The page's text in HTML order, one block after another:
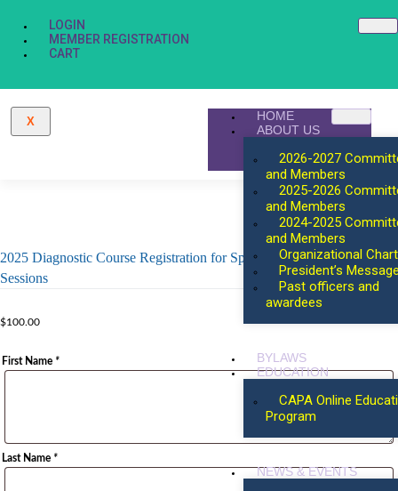
LOGIN
MEMBER REGISTRATION
CART
X
HOME
ABOUT US
2026-2027
and Members
2025-2026
and Members
2024-2025
and Members
Organizational Chart
President’s
Past officers and
awardees
BYLAWS
EDUCATION
CAPA Online
Program
NEWS & EVENTS
2025 Diagnostic Course Registration for Speakers for Concurrent
Sessions
$100.00
First Name *
Last Name *